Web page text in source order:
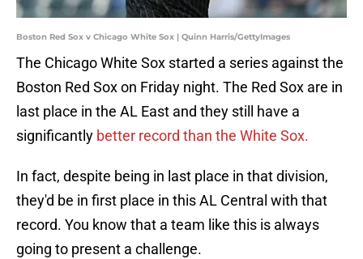
Boston Red Sox v Chicago White Sox | Quinn Harris/GettyImages
The Chicago White Sox started a series against the
Boston Red Sox on Friday night. The Red Sox are in
last place in the AL East and they still have a
significantly better record than the White Sox.
In fact, despite being in last place in that division,
they'd be in first place in this AL Central with that
record. You know that a team like this is always
going to present a challenge.